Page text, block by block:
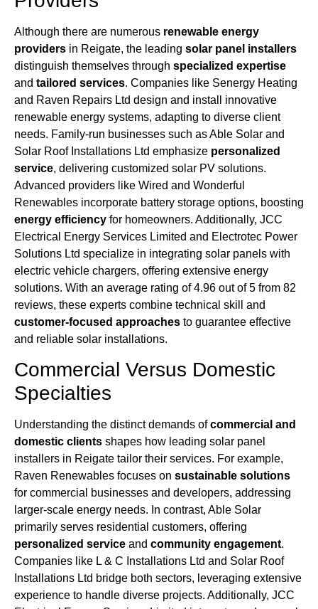
Although there are numerous renewable energy
providers in Reigate, the leading solar panel installers
distinguish themselves through specialized expertise
and tailored services. Companies like Senergy Heating
and Raven Repairs Ltd design and install innovative
renewable energy systems, adapting to diverse client
needs. Family-run businesses such as Able Solar and
Solar Roof Installations Ltd emphasize personalized
service, delivering customized solar PV solutions.
Advanced providers like Wired and Wonderful
Renewables incorporate battery storage options, boosting
energy efficiency for homeowners. Additionally, JCC
Electrical Energy Services Limited and Electrotec Power
Solutions Ltd specialize in integrating solar panels with
electric vehicle chargers, offering extensive energy
solutions. With an average rating of 4.96 out of 5 from 82
reviews, these experts combine technical skill and
customer-focused approaches to guarantee effective
and reliable solar installations.
Commercial Versus Domestic
Specialties
Understanding the distinct demands ofcommercial and
domestic clients shapes how leading solar panel
installers in Reigate tailor their services. For example,
Raven Renewables focuses on sustainable solutions
for commercial businesses and developers, addressing
larger-scale energy needs. In contrast, Able Solar
primarily serves residential customers, offering
personalized service and community engagement.
Companies like L & C Installations Ltd and Solar Roof
Installations Ltd bridge both sectors, leveraging extensive
experience to handle diverse projects. Additionally, JCC